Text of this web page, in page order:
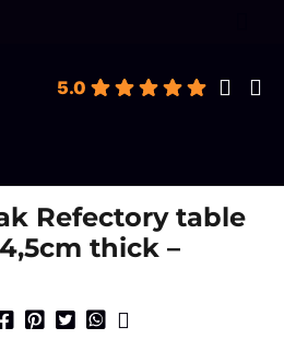
5.0
Refectory table
thick –